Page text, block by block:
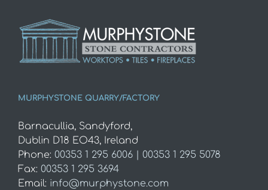
MURPHYSTONE QUARRY/FACTORY
Barnacullia, Sandyford,
Dublin D18 EO43, Ireland
Phone: 00353 1 295 6006 | 00353 1 295 5078
Fax: 00353 1 295 3694
Email: info@murphystone.com